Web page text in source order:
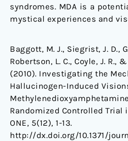
syndromes. MDA is a
mystical experiences and
Baggott, M. J., Siegrist, J. D.,
Robertson, L. C., Coyle, J. R.,
(2010). Investigating the
Hallucinogen-Induced
Randomized Controlled Trial
ONE, 5(12), 1-13.
http://dx.doi.org/10.1371/